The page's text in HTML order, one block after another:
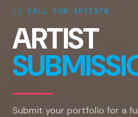
// CALL FOR ARTISTS
ARTIST
Submit your portfolio for a